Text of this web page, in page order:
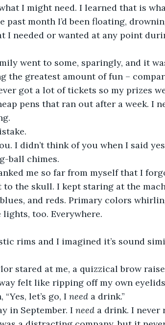
I might need. I learned that is
past month I’d been floating,
I needed or wanted at any point
the greatest amount of fun –
got a lot of tickets so my prizes
pens that ran out after a week. I
I didn’t think of you when I said
ball chimes.
the skull. I kept staring at the
and reds. Primary colors
too. Everywhere.
felt like ripping off my own
let’s go, I
need a drink.”
in September. I
need a drink. I never